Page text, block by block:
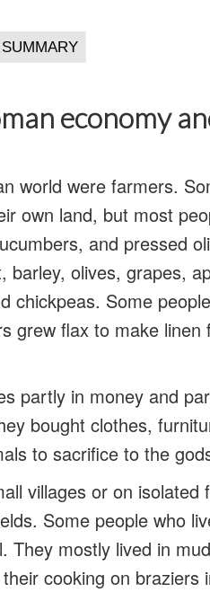
economy
world were farmers.
own land, but most
and pressed
barley, olives, grapes,
chickpeas. Some
grew flax to make
partly in money and
bought clothes,
to sacrifice to the
villages or on
Some people who
They mostly lived in
cooking on braziers